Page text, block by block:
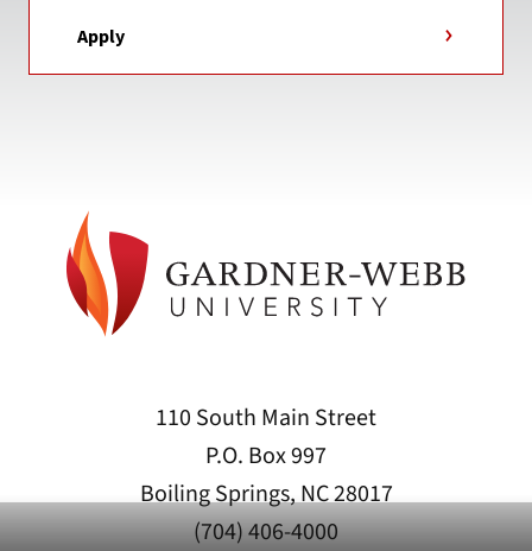
Apply
110 South Main Street
P.O. Box 997
Boiling Springs, NC 28017
(704) 406-4000